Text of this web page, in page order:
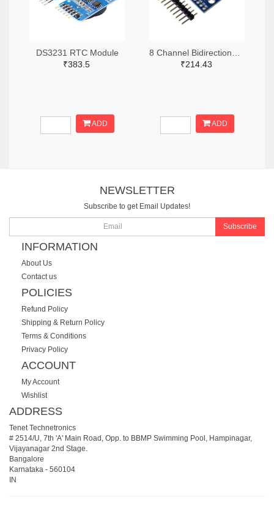
DS3231 RTC Module
₹383.5
ADD
₹214.43
ADD
NEWSLETTER
Subscribe to get Email Updates!
Subscribe
INFORMATION
About Us
Contact us
POLICIES
Refund Policy
Shipping & Return Policy
Terms & Conditions
Privacy Policy
ACCOUNT
My Account
Wishlist
ADDRESS
Tenet Technetronics
# 2514/U, 7th 'A' Main Road, Opp. to BBMP Swimming Pool, Hampinagar,
Vijayanagar 2nd Stage.
Bangalore
Karnataka - 560104
IN